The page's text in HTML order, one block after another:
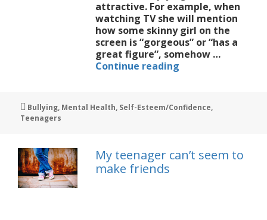
attractive. For example, when
watching TV she will mention
how some skinny girl on the
screen is “gorgeous” or “has a
great figure”, somehow …
Continue reading
with
my
Tags
Bullying, Mental Health, Self-Esteem/Confidence,
Teenagers
My teenager can’t seem to
make friends